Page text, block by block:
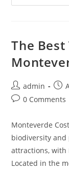
The
Post
author:
admin
Post
Post0 Comments
Monteverde
biodiversity and
attractions, with
Located in the